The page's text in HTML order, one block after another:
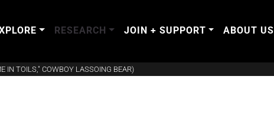
RESEARCH JOIN + SUPPORT ABOUT US
IN TOILS," COWBOY LASSOING BEAR)